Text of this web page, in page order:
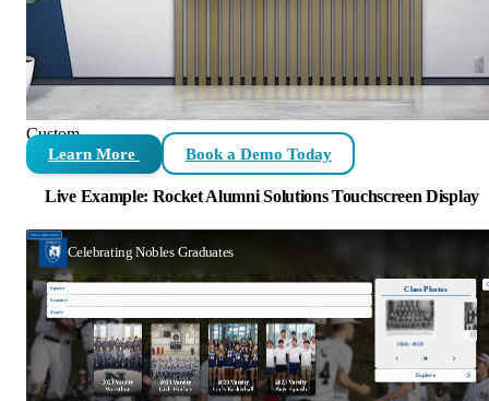
Custom
Learn More Book a Demo Today
Live Example: Rocket Alumni Solutions Touchscreen Display